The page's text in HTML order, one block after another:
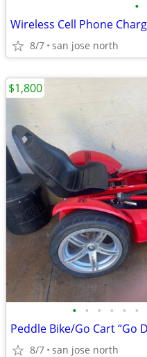
•
Wireless Cell Phone
8/7 san jose north
• • • • • •
Peddle Bike/Go Cart “Go
8/7 san jose north
$1,800